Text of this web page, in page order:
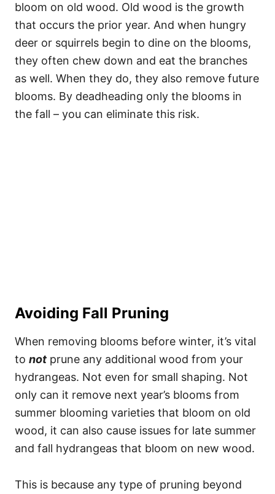
bloom on old wood. Old wood is the growth
that occurs the prior year. And when hungry
deer or squirrels begin to dine on the blooms,
they often chew down and eat the branches
as well. When they do, they also remove future
blooms. By deadheading only the blooms in
the fall – you can eliminate this risk.
Avoiding Fall Pruning
When removing blooms before winter, it’s vital
to not prune any additional wood from your
hydrangeas. Not even for small shaping. Not
only can it remove next year’s blooms from
summer blooming varieties that bloom on old
wood, it can also cause issues for late summer
and fall hydrangeas that bloom on new wood.
This is because any type of pruning beyond